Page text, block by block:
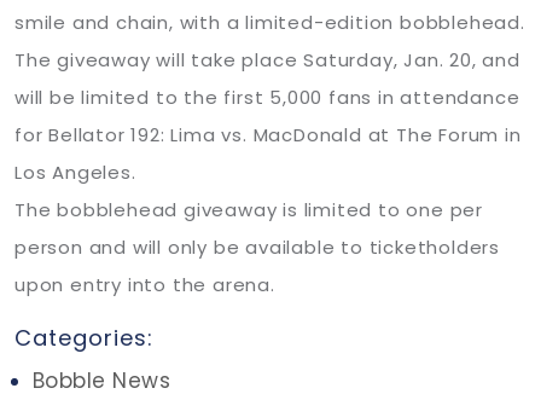
smile and chain, with a limited-edition bobblehead.
The giveaway will take place Saturday, Jan. 20, and
will be limited to the first 5,000 fans in attendance
for Bellator 192: Lima vs. MacDonald at The Forum in
Los Angeles.
The bobblehead giveaway is limited to one per
person and will only be available to ticketholders
upon entry into the arena.
Categories:
Bobble News